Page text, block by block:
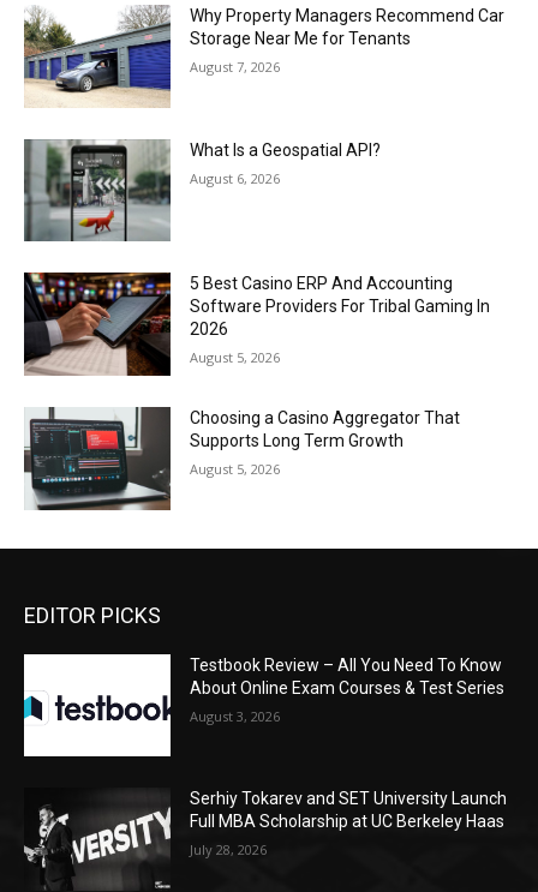
Why Property Managers Recommend Car
Storage Near Me for Tenants
August 7, 2026
What Is a Geospatial API?
August 6, 2026
5 Best Casino ERP And Accounting
Software Providers For Tribal Gaming In
2026
August 5, 2026
Choosing a Casino Aggregator That
Supports Long Term Growth
August 5, 2026
EDITOR PICKS
Testbook Review – All You Need To Know
About Online Exam Courses & Test Series
August 3, 2026
Serhiy Tokarev and SET University Launch
Full MBA Scholarship at UC Berkeley Haas
July 28, 2026